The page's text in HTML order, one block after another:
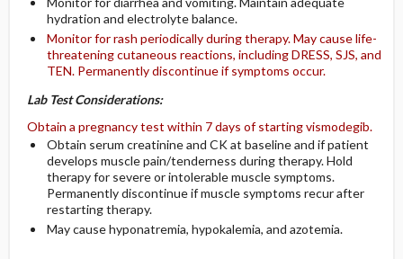
hydration and electrolyte balance.
Monitor for rash periodically during therapy. May cause life-
threatening cutaneous reactions, including DRESS, SJS, and
TEN. Permanently discontinue if symptoms occur.
Lab Test Considerations:
Obtain a pregnancy test within 7 days of starting vismodegib.
Obtain serum creatinine and CK at baseline and if patient
develops muscle pain/tenderness during therapy. Hold
therapy for severe or intolerable muscle symptoms.
Permanently discontinue if muscle symptoms recur after
restarting therapy.
May cause hyponatremia, hypokalemia, and azotemia.